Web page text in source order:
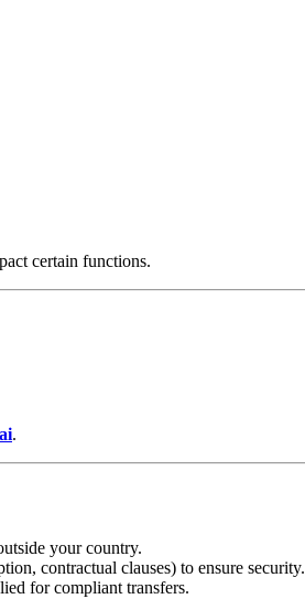
certain functions.
.
your country.
contractual clauses) to ensure security.
for compliant transfers.